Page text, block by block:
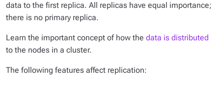
data to the first replica. All replicas have equal importance;
there is no primary replica.
Learn the important concept of how the data is distributed
to the nodes in a cluster.
The following features affect replication: